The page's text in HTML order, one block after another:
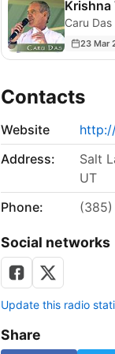
Krishna
Caru
23 Mar
Contacts
Website
Address:
Salt
UT
Phone:
Social networks
Update this radio
Share